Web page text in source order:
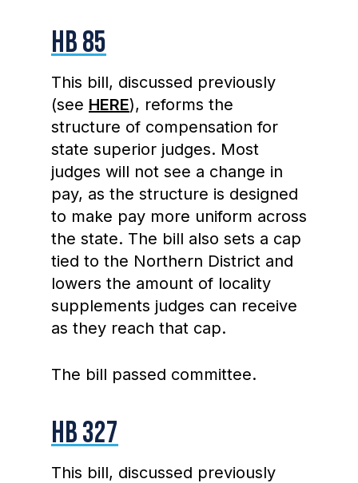
HB 85
This bill, discussed previously
(see HERE), reforms the
structure of compensation for
state superior judges. Most
judges will not see a change in
pay, as the structure is designed
to make pay more uniform across
the state. The bill also sets a cap
tied to the Northern District and
lowers the amount of locality
supplements judges can receive
as they reach that cap.
The bill passed committee.
HB 327
This bill, discussed previously